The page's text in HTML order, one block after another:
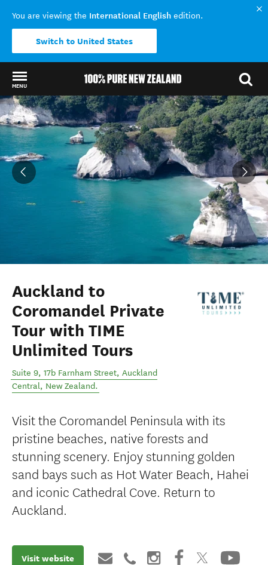
You are viewing the International English edition.
Switch to United States
MENU
Back to my results
Auckland to
Coromandel Private
Tour with TIME
Unlimited Tours
Suite 9, 17b Farnham Street, Auckland
Central, New Zealand.
Visit the Coromandel Peninsula with its
pristine beaches, native forests and
stunning scenery. Enjoy stunning golden
sand bays such as Hot Water Beach, Hahei
and iconic Cathedral Cove. Return to
Auckland.
Visit website